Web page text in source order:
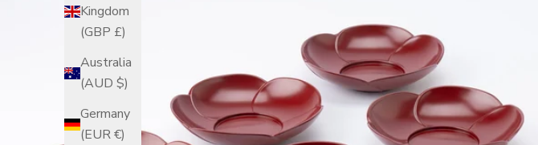
Kingdom
(GBP £)
Australia
(AUD $)
Germany
(EUR €)